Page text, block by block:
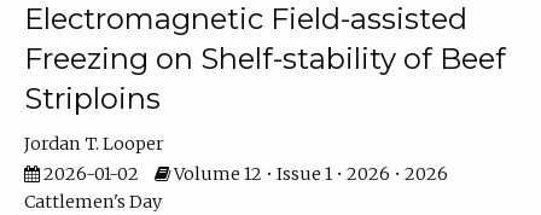
Electromagnetic Field-assisted
Freezing on Shelf-stability of Beef
Striploins
Jordan T. Looper
2026-01-02
Volume 12 • Issue 1 • 2026 • 2026
Cattlemen's Day